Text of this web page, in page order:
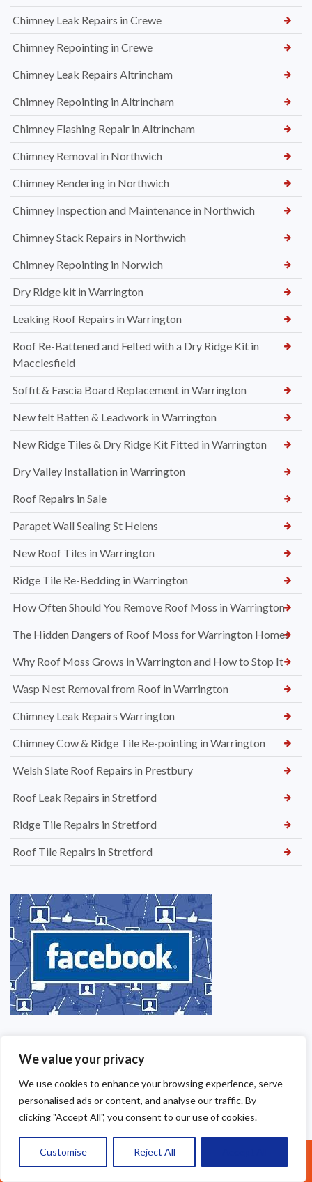
We value your privacy
We use cookies to enhance your browsing experience, serve
personalised ads or content, and analyse our traffic. By
clicking "Accept All", you consent to our use of cookies.
Customise Reject All
Chimney Leak Repairs in Crewe
Chimney Repointing in Crewe
Chimney Leak Repairs Altrincham
Chimney Repointing in Altrincham
Chimney Flashing Repair in Altrincham
Chimney Removal in Northwich
Chimney Rendering in Northwich
Chimney Inspection and Maintenance in Northwich
Chimney Stack Repairs in Northwich
Chimney Repointing in Norwich
Dry Ridge kit in Warrington
Leaking Roof Repairs in Warrington
Roof Re-Battened and Felted with a Dry Ridge Kit in
Macclesfield
Soffit & Fascia Board Replacement in Warrington
New felt Batten & Leadwork in Warrington
New Ridge Tiles & Dry Ridge Kit Fitted in Warrington
Dry Valley Installation in Warrington
Roof Repairs in Sale
Parapet Wall Sealing St Helens
New Roof Tiles in Warrington
Ridge Tile Re-Bedding in Warrington
How Often Should You Remove Roof Moss in Warrington
The Hidden Dangers of Roof Moss for Warrington Homes
Why Roof Moss Grows in Warrington and How to Stop It
Wasp Nest Removal from Roof in Warrington
Chimney Leak Repairs Warrington
Chimney Cow & Ridge Tile Re-pointing in Warrington
Welsh Slate Roof Repairs in Prestbury
Roof Leak Repairs in Stretford
Ridge Tile Repairs in Stretford
Roof Tile Repairs in Stretford
Call Us: 07377461095